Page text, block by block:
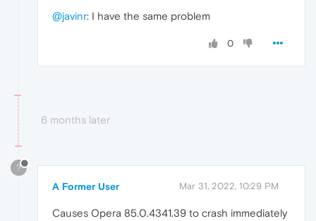
@javinr: I have the same problem
0
6 months later
?
A Former User Mar 31, 2022, 10:29 PM
Causes Opera 85.0.4341.39 to crash immediately